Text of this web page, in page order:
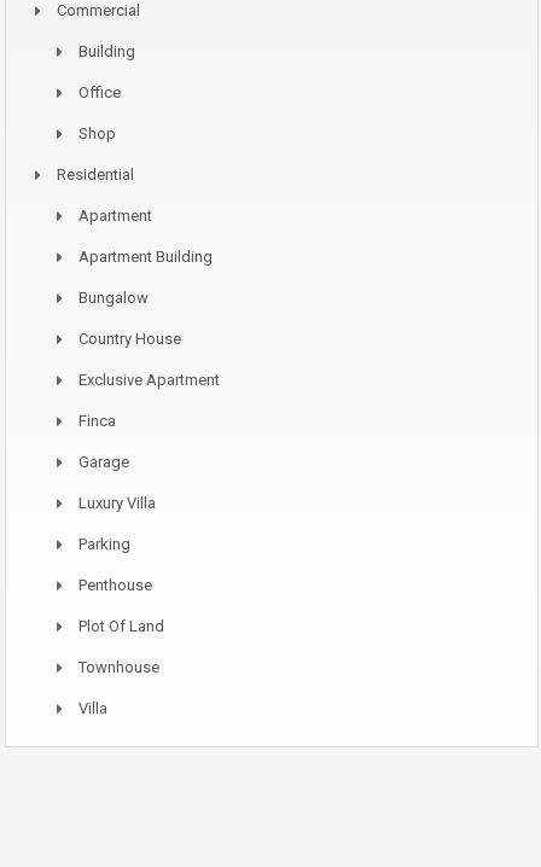
Commercial
Building
Office
Shop
Residential
Apartment
Apartment Building
Bungalow
Country House
Exclusive Apartment
Finca
Garage
Luxury Villa
Parking
Penthouse
Plot Of Land
Townhouse
Villa